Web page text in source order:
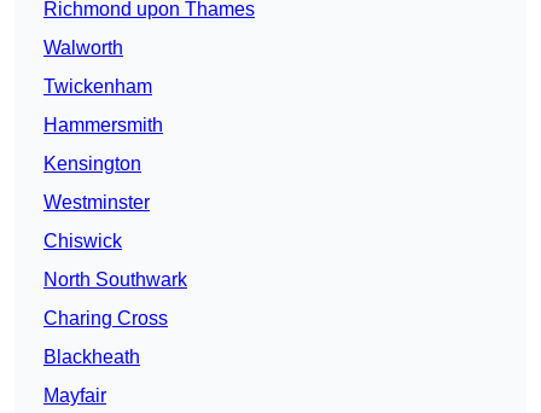
Richmond upon Thames
Walworth
Twickenham
Hammersmith
Kensington
Westminster
Chiswick
North Southwark
Charing Cross
Blackheath
Mayfair